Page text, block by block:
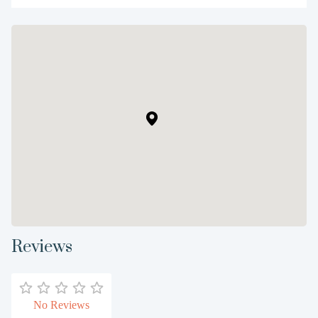
Reviews
No Reviews